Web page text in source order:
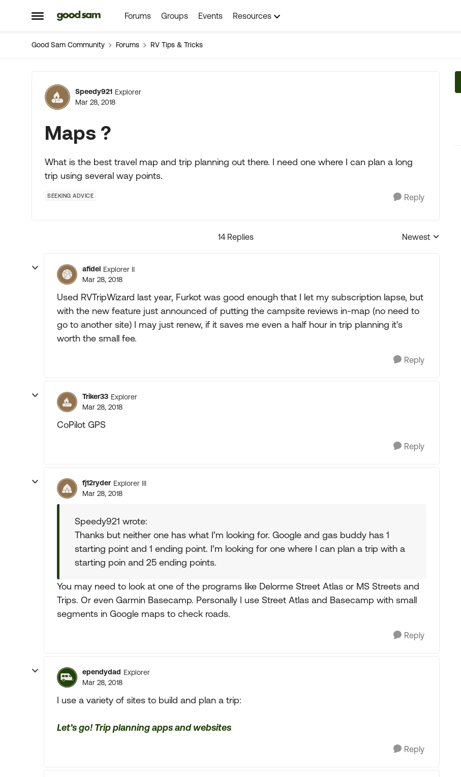
Open Side Menu
Skip to content Forums Groups Events Resources
Good Sam Community Forums RV Tips & Tricks
Forum Discussion
Speedy921 Explorer
Mar 28, 2018
Maps ?
What is the best travel map and trip planning out there. I need one where I can plan a long
trip using several way points.
SEEKING ADVICE Reply
14 Replies
Replies sorted by
Newest
afidel Explorer II
Mar 28, 2018
Used RVTripWizard last year, Furkot was good enough that I let my subscription lapse, but
with the new feature just announced of putting the campsite reviews in-map (no need to
go to another site) I may just renew, if it saves me even a half hour in trip planning it's
worth the small fee.
Reply
Triker33 Explorer
Mar 28, 2018
CoPilot GPS
Reply
fj12ryder Explorer III
Mar 28, 2018
Speedy921 wrote:
Thanks but neither one has what I’m looking for. Google and gas buddy has 1
starting point and 1 ending point. I’m looking for one where I can plan a trip with a
starting poin and 25 ending points.
You may need to look at one of the programs like Delorme Street Atlas or MS Streets and
Trips. Or even Garmin Basecamp. Personally I use Street Atlas and Basecamp with small
segments in Google maps to check roads.
Reply
ependydad Explorer
Mar 28, 2018
I use a variety of sites to build and plan a trip:
Let’s go! Trip planning apps and websites
Reply